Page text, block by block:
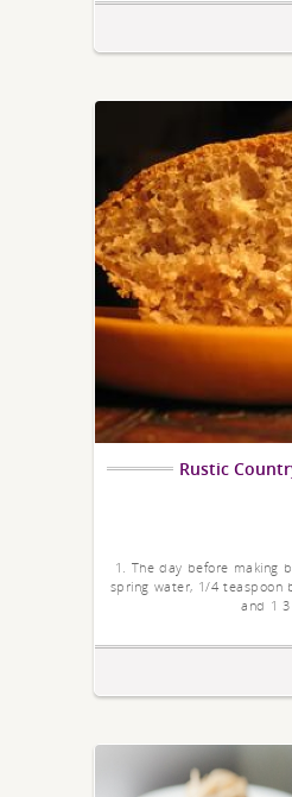
Rustic
1. The day before making
spring water, 1/4 teaspoon
and 1 3